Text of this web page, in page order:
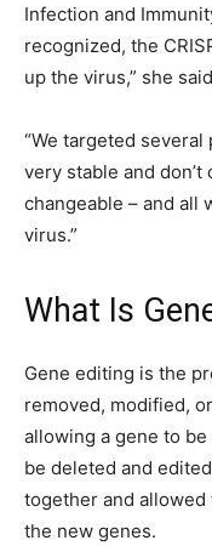
Infection and
recognized, the
up the virus,” she
“We targeted
very stable and
changeable – and all
virus.”
What Is
Gene editing is the
removed, modified,
allowing a gene to
be deleted and
together and
the new genes.